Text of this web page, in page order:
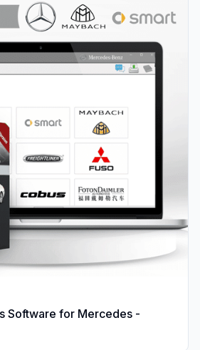
Software for Mercedes -